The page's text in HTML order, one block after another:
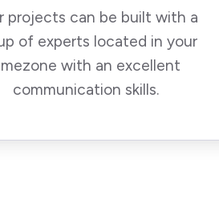
projects can be built with a
of experts located in your
with an excellent
communication skills.